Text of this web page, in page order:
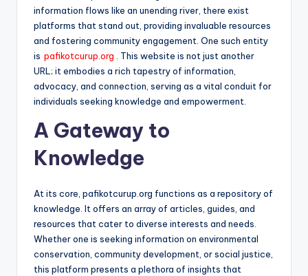
information flows like an unending river, there exist
platforms that stand out, providing invaluable resources
and fostering community engagement. One such entity
is pafikotcurup.org
. This website is not just another
URL; it embodies a rich tapestry of information,
advocacy, and connection, serving as a vital conduit for
individuals seeking knowledge and empowerment.
A Gateway to
Knowledge
At its core, pafikotcurup.org functions as a repository of
knowledge. It offers an array of articles, guides, and
resources that cater to diverse interests and needs.
Whether one is seeking information on environmental
conservation, community development, or social justice,
this platform presents a plethora of insights that